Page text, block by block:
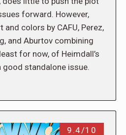
forward. However,
colors by CAFU, Perez,
and Aburtov combining
for now, of Heimdall’s
standalone issue.
9.4/10